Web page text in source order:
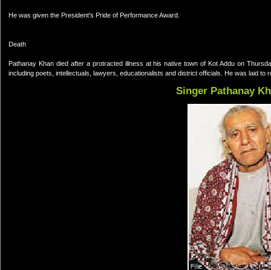
He was given the President's Pride of Performance Award.
Death
Pathanay Khan died after a protracted illness at his native town of Kot Addu on
including poets, intellectuals, lawyers, educationalists and district officials. He was laid to
Singer Pathanay